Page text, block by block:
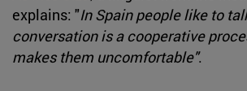
explains: "In Spain people like to
conversation is a cooperative
makes them uncomfortable".